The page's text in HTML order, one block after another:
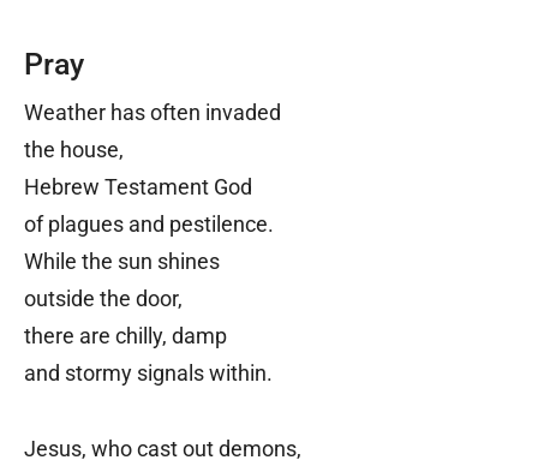
Pray
Weather has often invaded
the house,
Hebrew Testament God
of plagues and pestilence.
While the sun shines
outside the door,
there are chilly, damp
and stormy signals within.
Jesus, who cast out demons,